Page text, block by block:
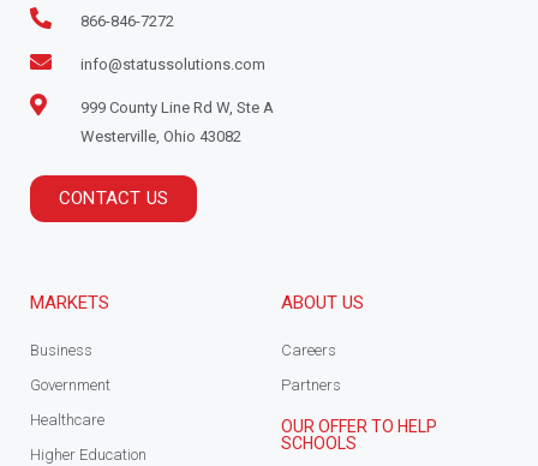
866-846-7272
info@statussolutions.com
999 County Line Rd W, Ste A
Westerville, Ohio 43082
CONTACT US
MARKETS
Business
Government
Healthcare
Higher Education
ABOUT US
Careers
Partners
OUR OFFER TO HELP
SCHOOLS